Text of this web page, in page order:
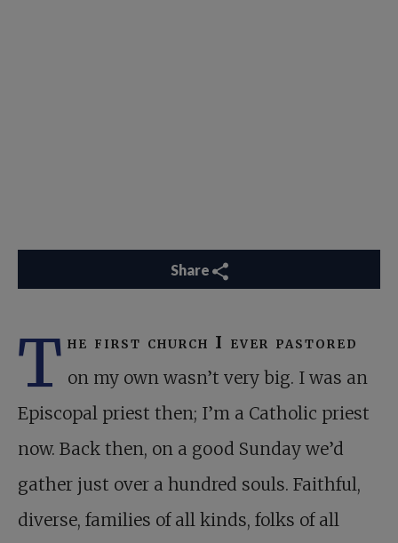
Share
T he first church I ever pastored
on my own wasn’t very big. I was an
Episcopal priest then; I’m a Catholic priest
now. Back then, on a good Sunday we’d
gather just over a hundred souls. Faithful,
diverse, families of all kinds, folks of all